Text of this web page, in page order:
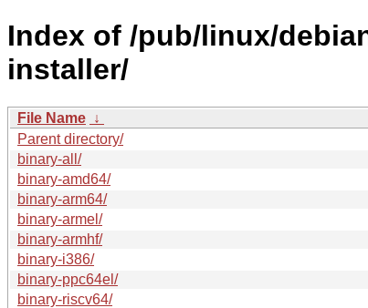
Index of /pub/linux/
installer/
File Name ↓
Parent directory/
binary-all/
binary-amd64/
binary-arm64/
binary-armel/
binary-armhf/
binary-i386/
binary-ppc64el/
binary-riscv64/